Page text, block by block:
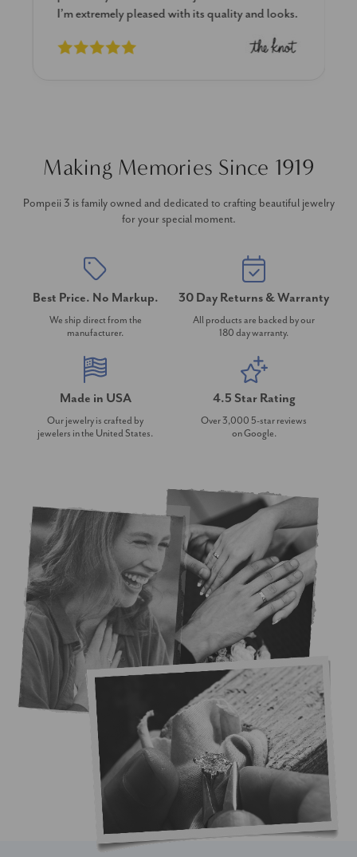
I’m extremely pleased with its quality and looks.
Making Memories Since 1919
Pompeii 3 is family owned and dedicated to crafting beautiful jewelry
for your special moment.
Best Price. No Markup.
We ship direct from the
manufacturer.
30 Day Returns & Warranty
All products are backed by our
180 day warranty.
Made in USA
Our jewelry is crafted by
jewelers in the United States.
4.5 Star Rating
Over 3,000 5-star reviews
on Google.